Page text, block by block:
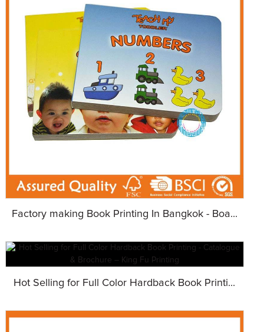
Factory making Book Printing In Bangkok - Boa...
Hot Selling for Full Color Hardback Book Printi...